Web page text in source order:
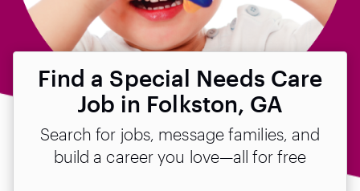
Find a Special Needs Care
Job in Folkston, GA
Search for jobs, message families, and
build a career you love—all for free